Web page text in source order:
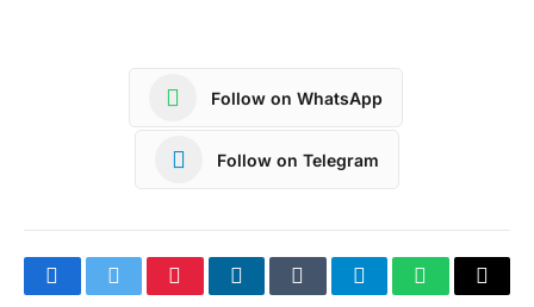
Follow on WhatsApp
Follow on Telegram
FacebookTwitterPinterestLinkedInTumblrTelegramWhatsApp
Copy